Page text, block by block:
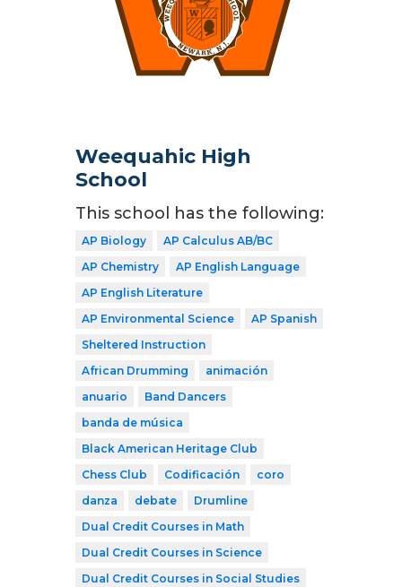
Weequahic High
School
This school has the following:
AP Biology
AP Calculus AB/BC
AP Chemistry
AP English Language
AP English Literature
AP Environmental Science
AP Spanish
Sheltered Instruction
African Drumming
animación
anuario
Band Dancers
banda de música
Black American Heritage Club
Chess Club
Codificación
coro
danza
debate
Drumline
Dual Credit Courses in Math
Dual Credit Courses in Science
Dual Credit Courses in Social Studies